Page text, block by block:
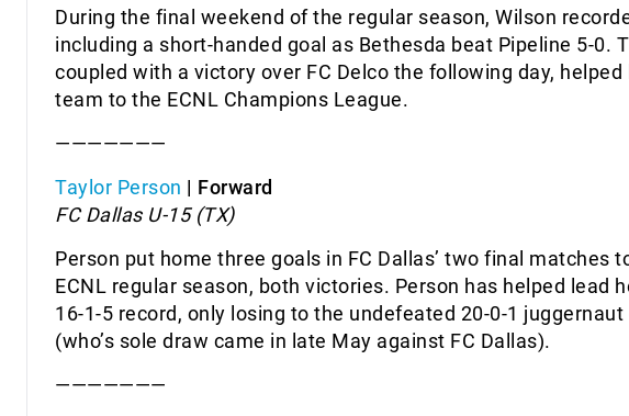
During the final weekend of the regular season, Wilson
including a short-handed goal as Bethesda beat Pipeline 5-0.
coupled with a victory over FC Delco the following day, helped
team to the ECNL Champions League.
———————
Taylor Person | Forward
FC Dallas U-15 (TX)
Person put home three goals in FC Dallas’ two final matches
ECNL regular season, both victories. Person has helped lead
16-1-5 record, only losing to the undefeated 20-0-1 juggernaut
(who’s sole draw came in late May against FC Dallas).
———————